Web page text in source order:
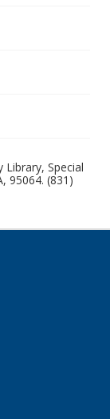
Library, Special
95064. (831)